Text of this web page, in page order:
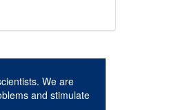
We are
and stimulate